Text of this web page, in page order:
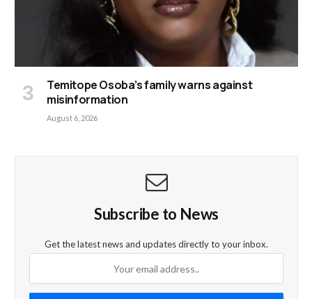
Temitope Osoba’s family warns against
misinformation
August 6, 2026
Subscribe to News
Get the latest news and updates directly to your inbox.